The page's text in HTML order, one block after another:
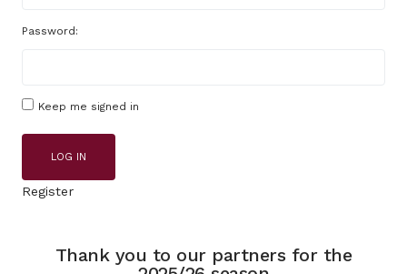
Password:
Keep me signed in
LOG IN
Register
Thank you to our partners for the